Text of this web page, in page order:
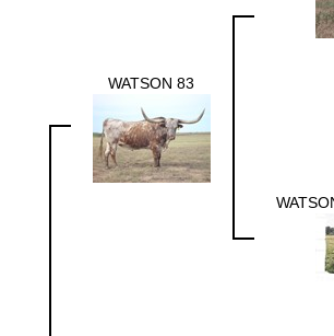
WATSON 83